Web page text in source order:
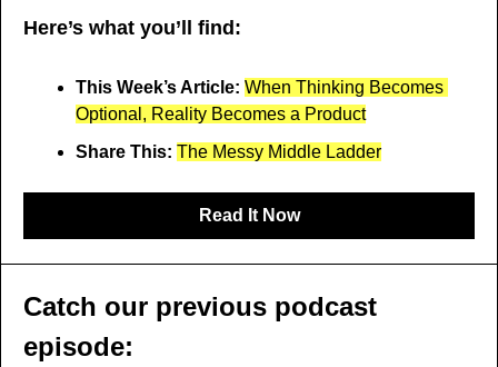
Here’s what you’ll find:
This Week’s Article: When Thinking Becomes
Optional, Reality Becomes a Product
Share This: The Messy Middle Ladder
Read It Now
Catch our previous podcast
episode: